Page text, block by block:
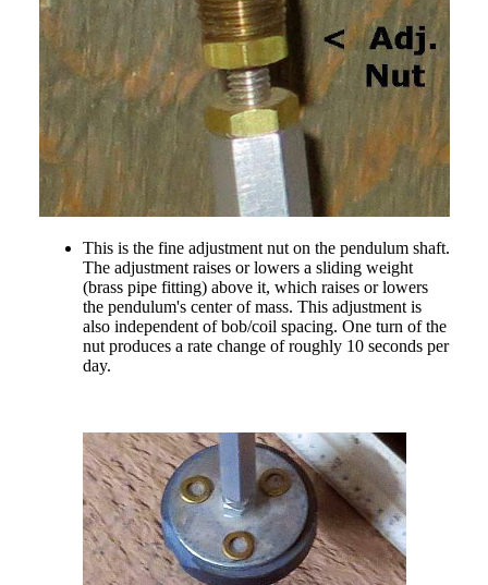
This is the fine adjustment nut on the pendulum shaft.
The adjustment raises or lowers a sliding weight
(brass pipe fitting) above it, which raises or lowers
the pendulum's center of mass. This adjustment is
also independent of bob/coil spacing. One turn of the
nut produces a rate change of roughly 10 seconds per
day.